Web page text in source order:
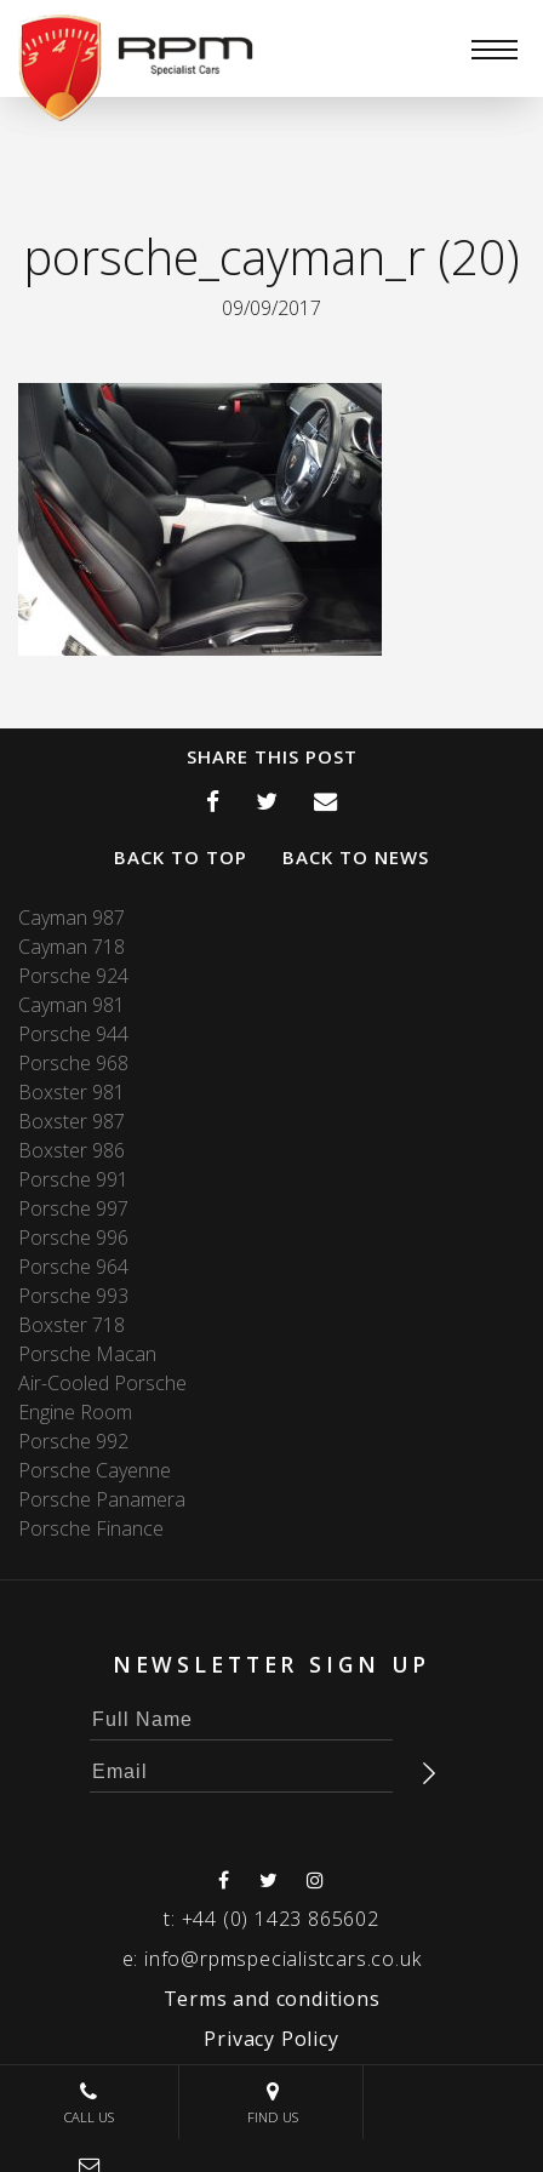
RPM
Specialist
Cars
porsche_cayman_r (20)
09/09/2017
SHARE THIS POST
BACK TO TOP BACK TO NEWS
Cayman 987
Cayman 718
Porsche 924
Cayman 981
Porsche 944
Porsche 968
Boxster 981
Boxster 987
Boxster 986
Porsche 991
Porsche 997
Porsche 996
Porsche 964
Porsche 993
Boxster 718
Porsche Macan
Air-Cooled Porsche
Engine Room
Porsche 992
Porsche Cayenne
Porsche Panamera
Porsche Finance
NEWSLETTER SIGN UP
t: +44 (0) 1423 865602
e: info@rpmspecialistcars.co.uk
Terms and conditions
Privacy Policy
© 2026 RPM SPECIALIST CARS
CALL US FIND US